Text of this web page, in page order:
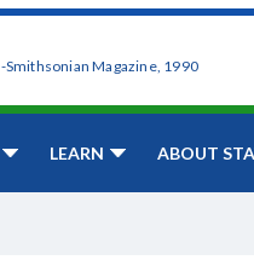
-Smithsonian Magazine, 1990
LEARN ABOUT